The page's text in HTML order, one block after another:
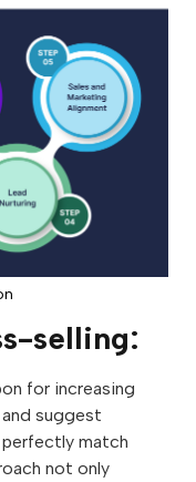
selling:
for increasing
suggest
match
not only